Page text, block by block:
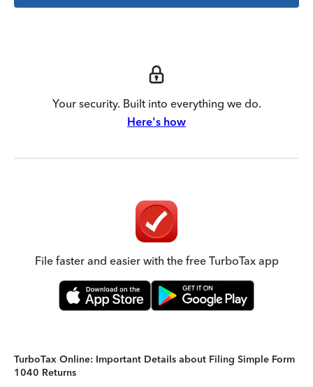
Your security. Built into everything we do.
Here's how
File faster and easier with the free TurboTax app
TurboTax Online: Important Details about Filing Simple Form
1040 Returns